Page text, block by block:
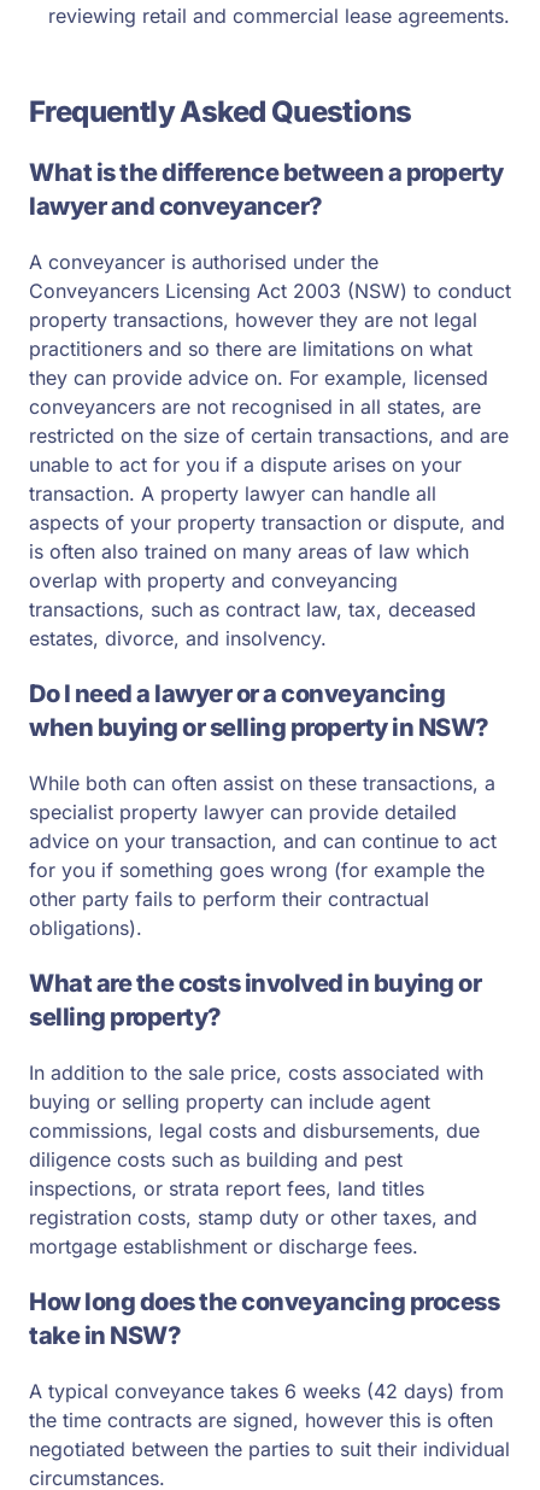
reviewing retail and commercial lease agreements.
Frequently Asked Questions
What is the difference between a property
lawyer and conveyancer?
A conveyancer is authorised under the
Conveyancers Licensing Act 2003 (NSW) to conduct
property transactions, however they are not legal
practitioners and so there are limitations on what
they can provide advice on. For example, licensed
conveyancers are not recognised in all states, are
restricted on the size of certain transactions, and are
unable to act for you if a dispute arises on your
transaction. A property lawyer can handle all
aspects of your property transaction or dispute, and
is often also trained on many areas of law which
overlap with property and conveyancing
transactions, such as contract law, tax, deceased
estates, divorce, and insolvency.
Do I need a lawyer or a conveyancing
when buying or selling property in NSW?
While both can often assist on these transactions, a
specialist property lawyer can provide detailed
advice on your transaction, and can continue to act
for you if something goes wrong (for example the
other party fails to perform their contractual
obligations).
What are the costs involved in buying or
selling property?
In addition to the sale price, costs associated with
buying or selling property can include agent
commissions, legal costs and disbursements, due
diligence costs such as building and pest
inspections, or strata report fees, land titles
registration costs, stamp duty or other taxes, and
mortgage establishment or discharge fees.
How long does the conveyancing process
take in NSW?
A typical conveyance takes 6 weeks (42 days) from
the time contracts are signed, however this is often
negotiated between the parties to suit their individual
circumstances.